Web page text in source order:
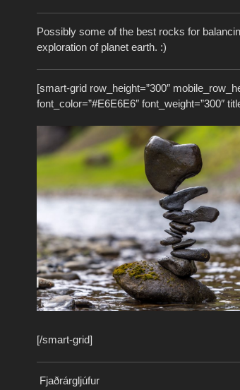
Possibly some of the best rocks for
exploration of planet earth. :)
[smart-grid row_height=”300″
font_color=”#E6E6E6″ font_weight=”300″
[/smart-grid]
Fjaðrárgljúfur